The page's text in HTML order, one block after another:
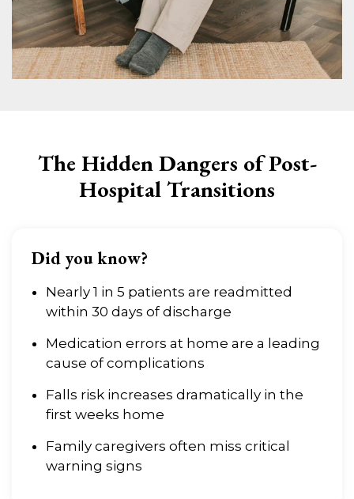
The Hidden Dangers of Post-
Hospital Transitions
Did you know?
Nearly 1 in 5 patients are readmitted
within 30 days of discharge
Medication errors at home are a leading
cause of complications
Falls risk increases dramatically in the
first weeks home
Family caregivers often miss critical
warning signs